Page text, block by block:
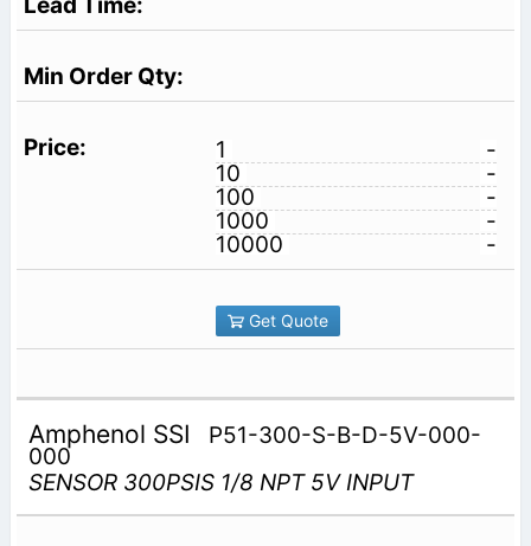
1
-
10
-
100
-
1000
-
10000
-
Get Quote
Amphenol SSI P51-300-S-B-D-5V-000-
000
SENSOR 300PSIS 1/8 NPT 5V INPUT